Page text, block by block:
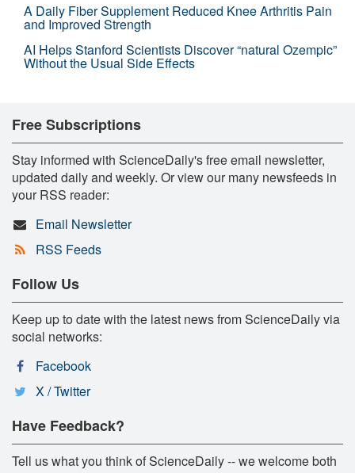
A Daily Fiber Supplement Reduced Knee Arthritis Pain
and Improved Strength
AI Helps Stanford Scientists Discover “natural Ozempic”
Without the Usual Side Effects
Free Subscriptions
Stay informed with ScienceDaily's free email newsletter,
updated daily and weekly. Or view our many newsfeeds in
your RSS reader:
Email Newsletter
RSS Feeds
Follow Us
Keep up to date with the latest news from ScienceDaily via
social networks:
Facebook
X / Twitter
Have Feedback?
Tell us what you think of ScienceDaily -- we welcome both